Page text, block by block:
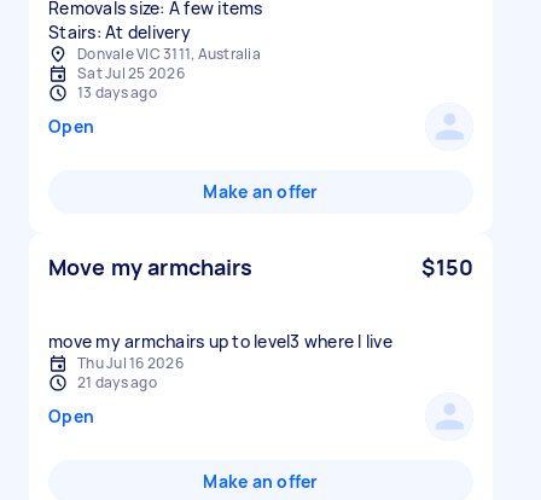
Removals size: A few items
Stairs: At delivery
Donvale VIC 3111, Australia
Sat Jul 25 2026
13 days ago
Open
Make an offer
Move my armchairs $150
move my armchairs up to level3 where I live
Thu Jul 16 2026
21 days ago
Open
Make an offer